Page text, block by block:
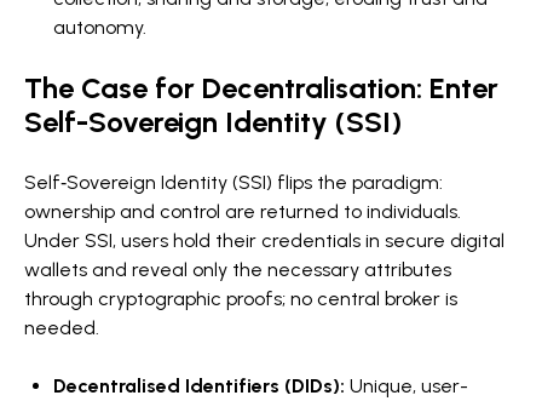
autonomy.
The Case for Decentralisation: Enter
Self-Sovereign Identity (SSI)
Self‑Sovereign Identity (SSI) flips the paradigm:
ownership and control are returned to individuals.
Under SSI, users hold their credentials in secure digital
wallets and reveal only the necessary attributes
through cryptographic proofs; no central broker is
needed.
Decentralised Identifiers (DIDs): Unique, user-